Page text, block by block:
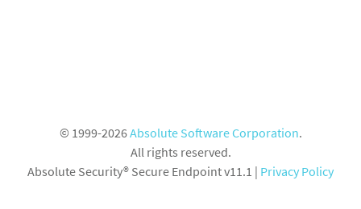
© 1999-2026Absolute Software Corporation.
All rights reserved.
Absolute Security® Secure Endpoint v11.1 | Privacy Policy